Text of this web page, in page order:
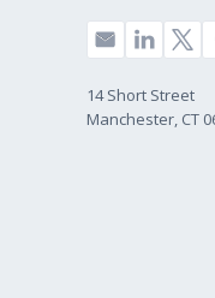
14 Short Street
Manchester, CT